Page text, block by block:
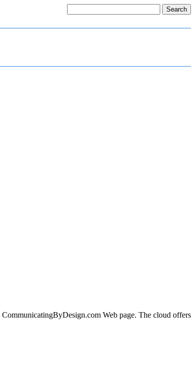
CommunicatingByDesign.com Web page. The cloud offers